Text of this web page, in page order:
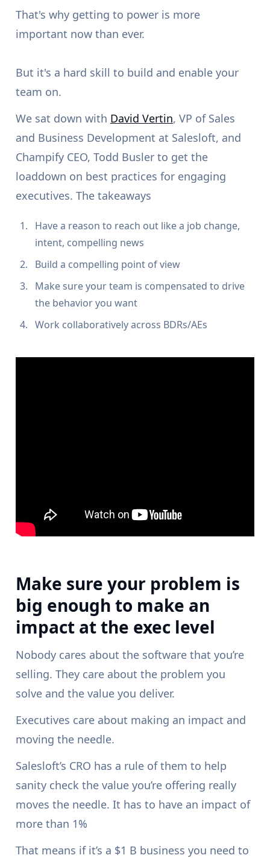
That's why getting to power is more
important now than ever.
But it's a hard skill to build and enable your
team on.
We sat down with David Vertin, VP of Sales
and Business Development at Salesloft, and
Champify CEO, Todd Busler to get the
loaddown on best practices for engaging
executives. The takeaways
Have a reason to reach out like a job change,
intent, compelling news
Build a compelling point of view
Make sure your team is compensated to drive
the behavior you want
Work collaboratively across BDRs/AEs
Make sure your problem is
big enough to make an
impact at the exec level
Nobody cares about the software that you’re
selling. They care about the problem you
solve and the value you deliver.
Executives care about making an impact and
moving the needle.
Salesloft’s CRO has a rule of them to help
sanity check the value you’re offering really
moves the needle. It has to have an impact of
more than 1%
That means if it’s a $1 B business you need to